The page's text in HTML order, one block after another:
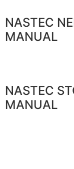
NASTEC
MANUAL
NASTEC
MANUAL